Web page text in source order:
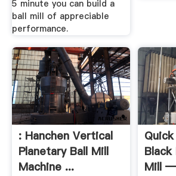
5 minute you can build a
ball mill of appreciable
performance.
: Hanchen Vertical
Planetary Ball Mill
Machine ...
Black
Mill